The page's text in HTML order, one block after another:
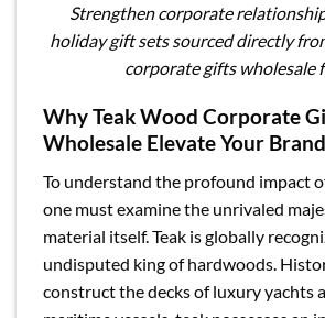
Strengthen corporate
holiday gift sets sourced directly
corporate gifts wholesale
Why Teak Wood Corporate
Wholesale Elevate Your Brand
To understand the profound impact
one must examine the unrivaled
material itself. Teak is globally
undisputed king of hardwoods.
construct the decks of luxury yachts